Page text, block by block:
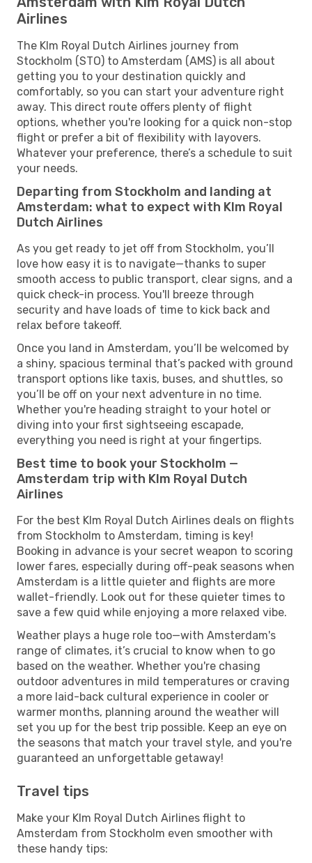
Airlines
The Klm Royal Dutch Airlines journey from
Stockholm (STO) to Amsterdam (AMS) is all about
getting you to your destination quickly and
comfortably, so you can start your adventure right
away. This direct route offers plenty of flight
options, whether you're looking for a quick non-stop
flight or prefer a bit of flexibility with layovers.
Whatever your preference, there’s a schedule to suit
your needs.
Departing from Stockholm and landing at
Amsterdam: what to expect with Klm Royal
Dutch Airlines
As you get ready to jet off from Stockholm, you’ll
love how easy it is to navigate—thanks to super
smooth access to public transport, clear signs, and a
quick check-in process. You'll breeze through
security and have loads of time to kick back and
relax before takeoff.
Once you land in Amsterdam, you’ll be welcomed by
a shiny, spacious terminal that’s packed with ground
transport options like taxis, buses, and shuttles, so
you’ll be off on your next adventure in no time.
Whether you're heading straight to your hotel or
diving into your first sightseeing escapade,
everything you need is right at your fingertips.
Best time to book your Stockholm —
Amsterdam trip with Klm Royal Dutch
Airlines
For the best Klm Royal Dutch Airlines deals on flights
from Stockholm to Amsterdam, timing is key!
Booking in advance is your secret weapon to scoring
lower fares, especially during off-peak seasons when
Amsterdam is a little quieter and flights are more
wallet-friendly. Look out for these quieter times to
save a few quid while enjoying a more relaxed vibe.
Weather plays a huge role too—with Amsterdam's
range of climates, it’s crucial to know when to go
based on the weather. Whether you're chasing
outdoor adventures in mild temperatures or craving
a more laid-back cultural experience in cooler or
warmer months, planning around the weather will
set you up for the best trip possible. Keep an eye on
the seasons that match your travel style, and you're
guaranteed an unforgettable getaway!
Travel tips
Make your Klm Royal Dutch Airlines flight to
Amsterdam from Stockholm even smoother with
these handy tips: